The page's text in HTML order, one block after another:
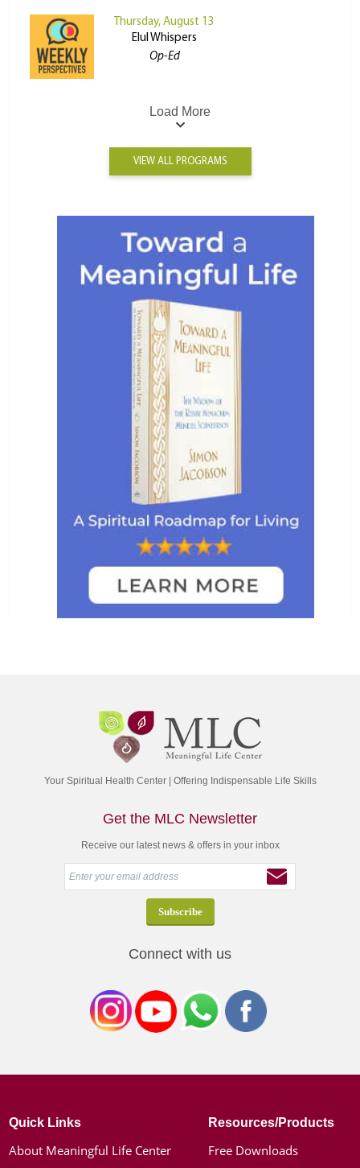
Thursday, August 13
Elul Whispers
Op-Ed
Load More
VIEW ALL PROGRAMS
Your Spiritual Health Center | Offering Indispensable Life Skills
Get the MLC Newsletter
Receive our latest news & offers in your inbox
Connect with us
Quick Links
About Meaningful Life Center
Resources/Products
Free Downloads